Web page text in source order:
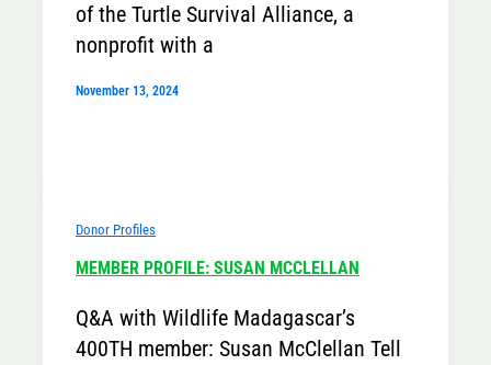
of the Turtle Survival Alliance, a
nonprofit with a
November 13, 2024
Donor Profiles
MEMBER PROFILE: SUSAN MCCLELLAN
Q&A with Wildlife Madagascar’s
400TH member: Susan McClellan Tell